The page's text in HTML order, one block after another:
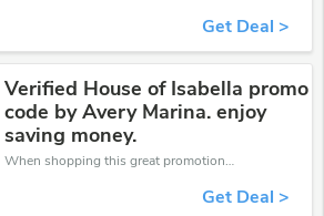
Get Deal >
Verified House of Isabella promo
code by Avery Marina. enjoy
saving money.
When shopping this great promotion。
Get Deal >